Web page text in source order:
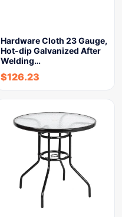
Hardware Cloth 23 Gauge,
Hot-dip Galvanized After
Welding…
$126.23